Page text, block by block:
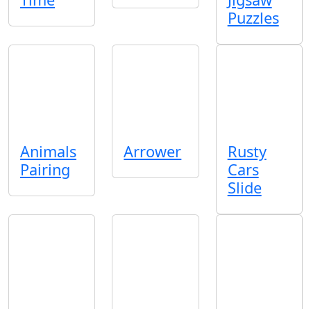
Puzzles
Animals
Pairing
Arrower
Rusty
Cars
Slide